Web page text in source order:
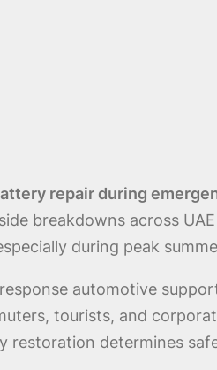
repair during
breakdowns across
during peak
automotive
tourists, and
restoration determines